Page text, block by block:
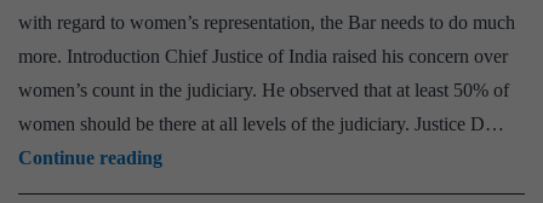
with regard to women’s representation, the Bar needs to do much
more. Introduction Chief Justice of India raised his concern over
women’s count in the judiciary. He observed that at least 50% of
women should be there at all levels of the judiciary. Justice D…
Continue readingHow
woman